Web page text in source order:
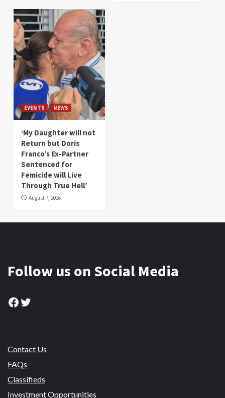
EVENTS NEWS
‘My Daughter will not
Return but Doris
Franco’s Ex-Partner
Sentenced for
Femicide will Live
Through True Hell’
August 7, 2026
Follow us on Social Media
Facebook
Twitter
Contact Us
FAQs
Classifieds
Investment Opportunities